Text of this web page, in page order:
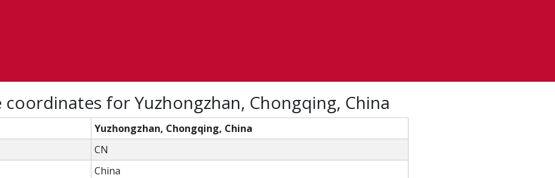
for Yuzhongzhan, Chongqing, China
Yuzhongzhan, Chongqing, China
CN
China